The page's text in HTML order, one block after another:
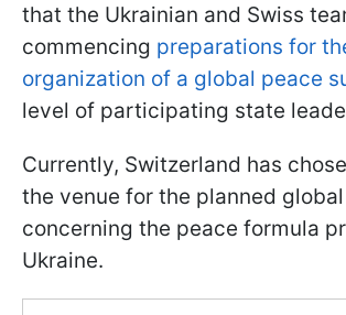
that the Ukrainian and Swiss
commencing preparations for
organization of a global peace
level of participating state
Currently, Switzerland has
the venue for the planned
concerning the peace formula
Ukraine.